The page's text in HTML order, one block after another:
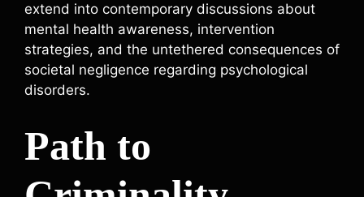
extend into contemporary discussions about
mental health awareness, intervention
strategies, and the untethered consequences of
societal negligence regarding psychological
disorders.
Path to